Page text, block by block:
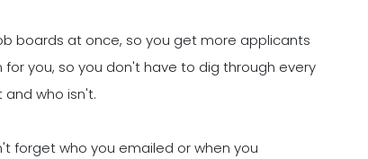
boards at once, so you get more applicants
you, so you don't have to dig through every
who isn't.
forget who you emailed or when you